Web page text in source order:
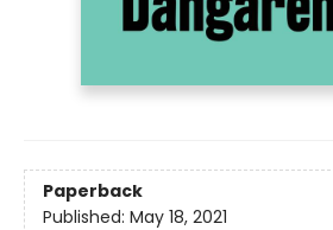
Paperback
Published: May 18, 2021